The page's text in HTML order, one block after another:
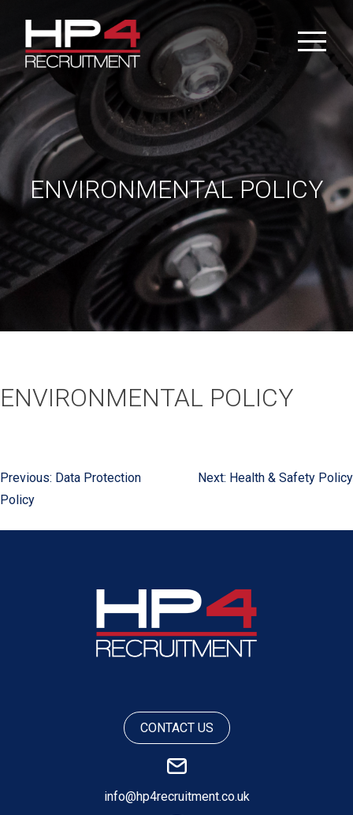
content
ENVIRONMENTAL POLICY
ENVIRONMENTAL POLICY
POST
Previous: Data Protection
Policy
Next: Health & Safety Policy
CONTACT US
info@hp4recruitment.co.uk